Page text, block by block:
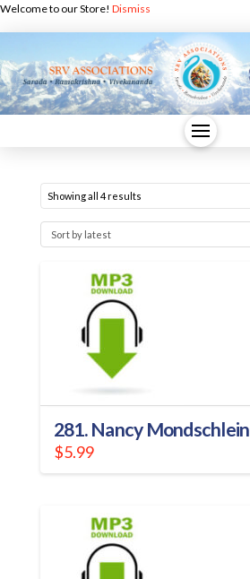
Welcome to our Store! Dismiss
Showing all 4 resultsSorted
281. Nancy Mondschlein
$5.99